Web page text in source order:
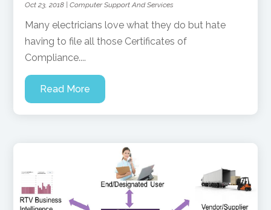
Oct 23, 2018 |Computer Support And Services
Many electricians love what they do but hate
having to file all those Certificates of
Compliance....
Read More